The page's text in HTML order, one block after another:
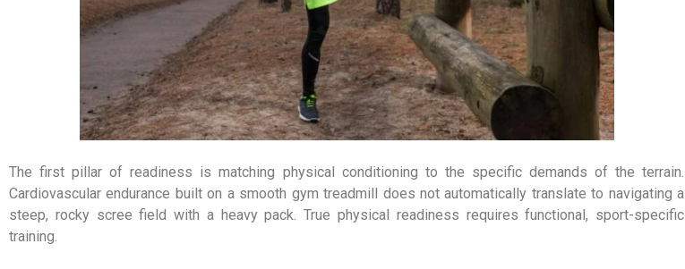
The first pillar of readiness is matching physical conditioning to the specific demands of the terrain.
Cardiovascular endurance built on a smooth gym treadmill does not automatically translate to navigating a
steep, rocky scree field with a heavy pack.True physical readiness requires functional, sport-specific
training.